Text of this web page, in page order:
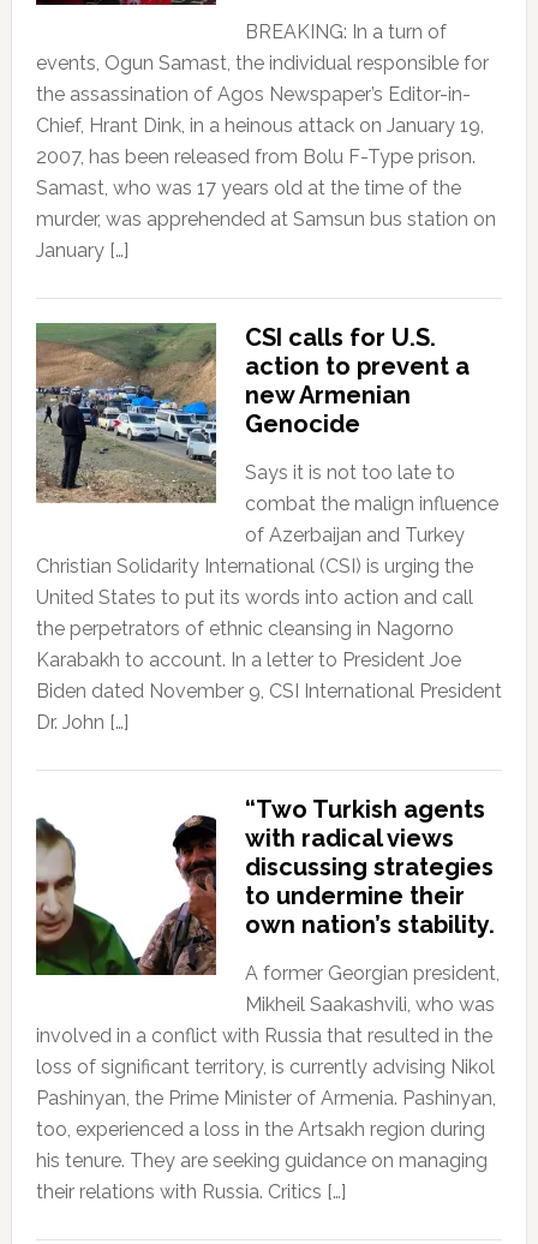
BREAKING: In a turn of
events, Ogun Samast, the individual responsible for
the assassination of Agos Newspaper’s Editor-in-
Chief, Hrant Dink, in a heinous attack on January 19,
2007, has been released from Bolu F-Type prison.
Samast, who was 17 years old at the time of the
murder, was apprehended at Samsun bus station on
January […]
CSI calls for U.S.
action to prevent a
new Armenian
Genocide
Says it is not too late to
combat the malign influence
of Azerbaijan and Turkey
Christian Solidarity International (CSI) is urging the
United States to put its words into action and call
the perpetrators of ethnic cleansing in Nagorno
Karabakh to account. In a letter to President Joe
Biden dated November 9, CSI International President
Dr. John […]
“Two Turkish agents
with radical views
discussing strategies
to undermine their
own nation’s stability.
A former Georgian president,
Mikheil Saakashvili, who was
involved in a conflict with Russia that resulted in the
loss of significant territory, is currently advising Nikol
Pashinyan, the Prime Minister of Armenia. Pashinyan,
too, experienced a loss in the Artsakh region during
his tenure. They are seeking guidance on managing
their relations with Russia. Critics […]